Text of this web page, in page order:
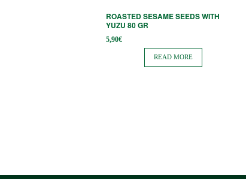
ROASTED SESAME SEEDS WITH
YUZU 80 GR
5,90€
READ MORE